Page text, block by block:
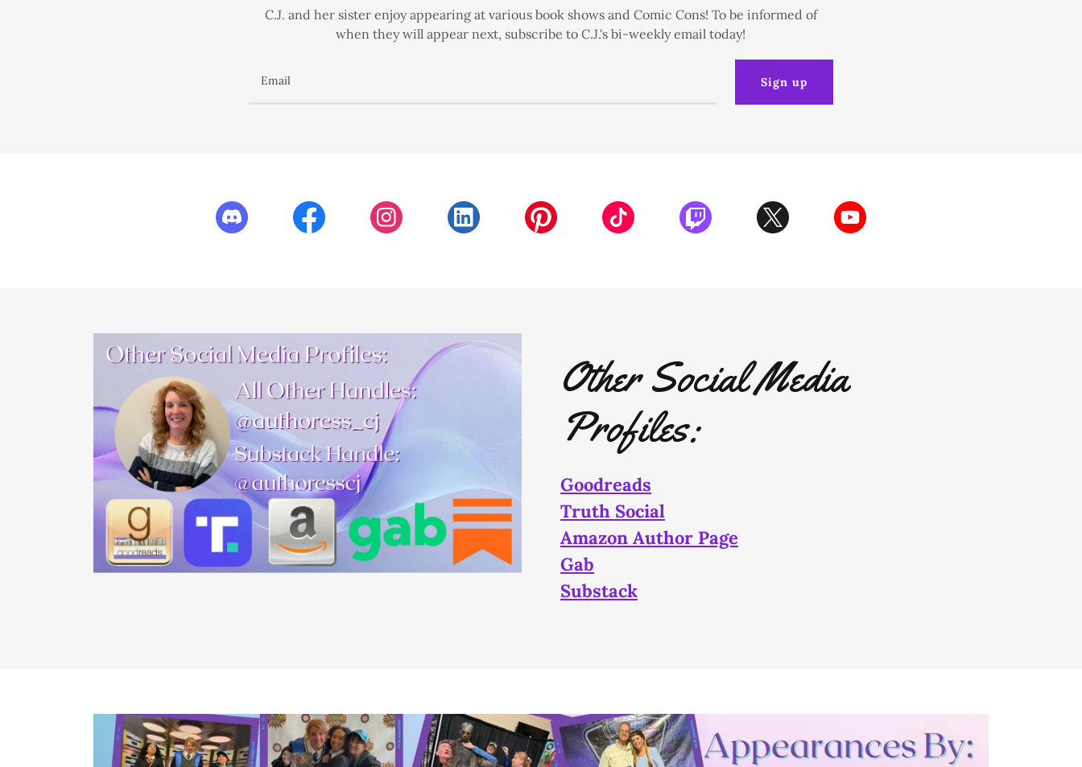
C.J. and her sister enjoy appearing at various book shows and Comic Cons! To be informed of
when they will appear next, subscribe to C.J.'s bi-weekly email today!
Email Sign up
Other Social Media
Profiles:
Goodreads
Truth Social
Amazon Author Page
Gab
Substack